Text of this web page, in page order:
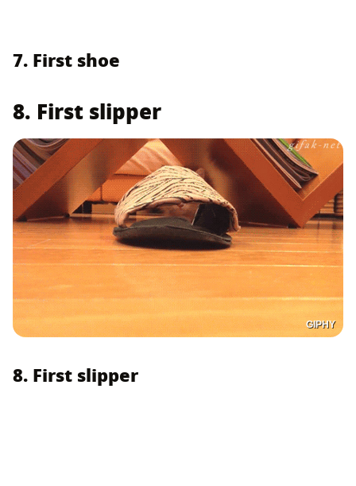
7. First shoe
8. First slipper
GIPHY
8. First slipper